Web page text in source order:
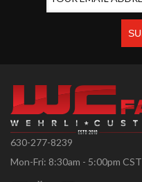
630-277-8239
Mon-Fri: 8:30am - 5:00pm CST